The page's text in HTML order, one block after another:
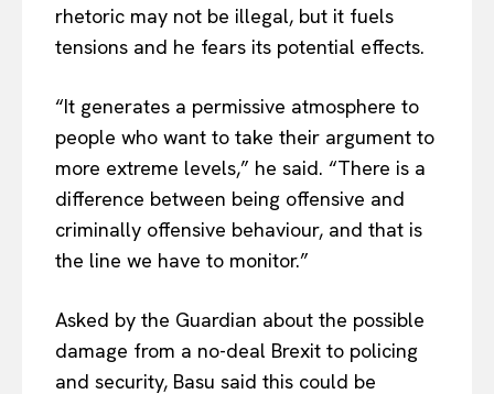
rhetoric may not be illegal, but it fuels
tensions and he fears its potential effects.
“It generates a permissive atmosphere to
people who want to take their argument to
more extreme levels,” he said. “There is a
difference between being offensive and
criminally offensive behaviour, and that is
the line we have to monitor.”
Asked by the Guardian about the possible
damage from a no-deal Brexit to policing
and security, Basu said this could be